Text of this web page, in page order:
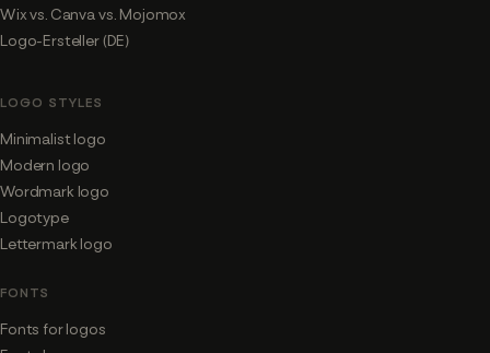
Wix vs. Canva vs. Mojomox
Logo-Ersteller (DE)
LOGO STYLES
Minimalist logo
Modern logo
Wordmark logo
Logotype
Lettermark logo
FONTS
Fonts for logos